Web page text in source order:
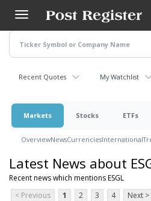
main
content
Recent Quotes My Watchlist
Markets Stocks ETFs
OverviewNewsCurrenciesInternational
Latest News about
Recent news which mentions ESGL
< Previous
1 2 3 4 Next >